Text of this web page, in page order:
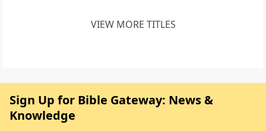
VIEW MORE TITLES
Sign Up for Bible Gateway: News &
Knowledge